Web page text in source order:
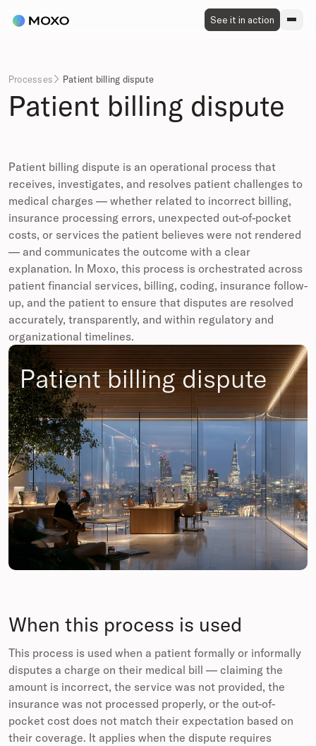
See it in action
Processes  Patient billing dispute
Patient billing dispute
Patient billing dispute is an operational process that
receives, investigates, and resolves patient challenges to
medical charges — whether related to incorrect billing,
insurance processing errors, unexpected out-of-pocket
costs, or services the patient believes were not rendered
— and communicates the outcome with a clear
explanation. In Moxo, this process is orchestrated across
patient financial services, billing, coding, insurance follow-
up, and the patient to ensure that disputes are resolved
accurately, transparently, and within regulatory and
organizational timelines.
Patient billing dispute
When this process is used
This process is used when a patient formally or informally
disputes a charge on their medical bill — claiming the
amount is incorrect, the service was not provided, the
insurance was not processed properly, or the out-of-
pocket cost does not match their expectation based on
their coverage. It applies when the dispute requires